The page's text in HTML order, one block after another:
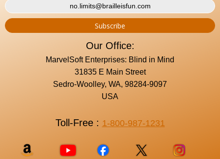
Our Office:
MarvelSoft Enterprises: Blind in Mind
31835 E Main Street
Sedro-Woolley, WA, 98284-9097
USA
Toll-Free : 1-800-987-1231